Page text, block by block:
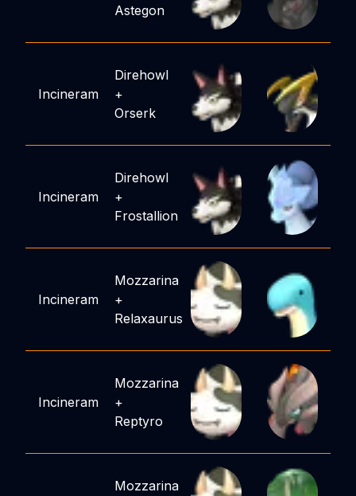
Astegon
Incineram
Direhowl
+
Orserk
Incineram
Direhowl
+
Frostallion
Incineram
Mozzarina
+
Relaxaurus
Incineram
Mozzarina
+
Reptyro
Mozzarina